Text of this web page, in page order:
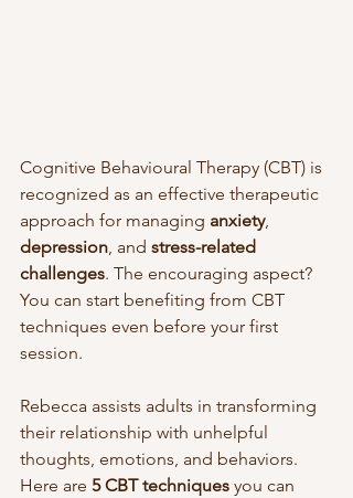
Cognitive Behavioural Therapy (CBT) is
recognized as an effective therapeutic
approach for managing anxiety,
depression, and stress-related
challenges. The encouraging aspect?
You can start benefiting from CBT
techniques even before your first
session.
Rebecca assists adults in transforming
their relationship with unhelpful
thoughts, emotions, and behaviors.
Here are 5 CBT techniques you can